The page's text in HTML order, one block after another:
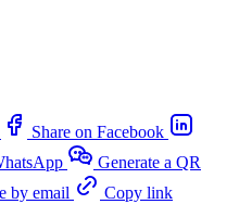
Share on Facebook
Generate a QR
by email
Copy link